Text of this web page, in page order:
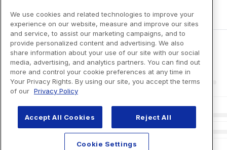
We use cookies and related technologies to improve your
experience on our website, measure and improve our sites
and service, to assist our marketing campaigns, and to
provide personalized content and advertising. We also
share information about your use of our site with our social
media, advertising, and analytics partners. You can find out
more and control your cookie preferences at any time in
Your Privacy Rights. By using our site, you accept the terms
of our Privacy Policy
Accept All Cookies Reject All
Cookie Settings